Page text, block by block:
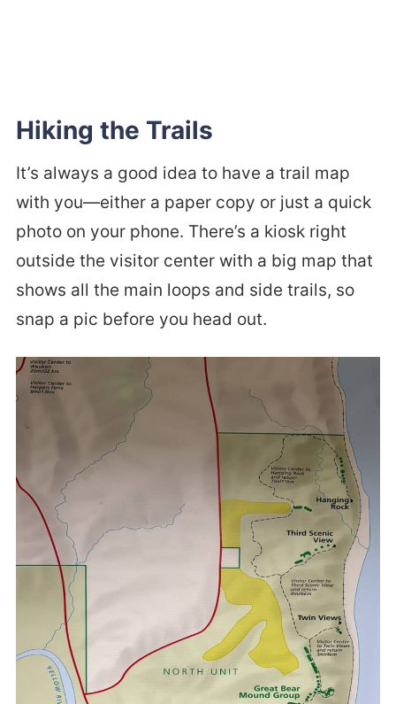
Hiking the Trails
It’s always a good idea to have a trail map
with you—either a paper copy or just a quick
photo on your phone. There’s a kiosk right
outside the visitor center with a big map that
shows all the main loops and side trails, so
snap a pic before you head out.